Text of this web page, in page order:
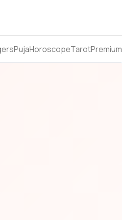
PujaHoroscopeTarotPremium